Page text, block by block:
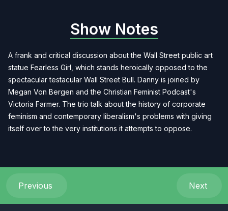
Show Notes
A frank and critical discussion about the Wall Street public art
statue Fearless Girl, which stands heroically opposed to the
spectacular testacular Wall Street Bull. Danny is joined by
Megan Von Bergen and the Christian Feminist Podcast's
Victoria Farmer. The trio talk about the history of corporate
feminism and contemporary liberalism's problems with giving
itself over to the very institutions it attempts to oppose.
Previous Next